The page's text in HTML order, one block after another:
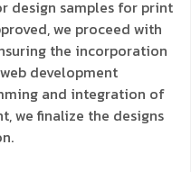
design samples for print
we proceed with
the incorporation
development
and integration of
we finalize the designs